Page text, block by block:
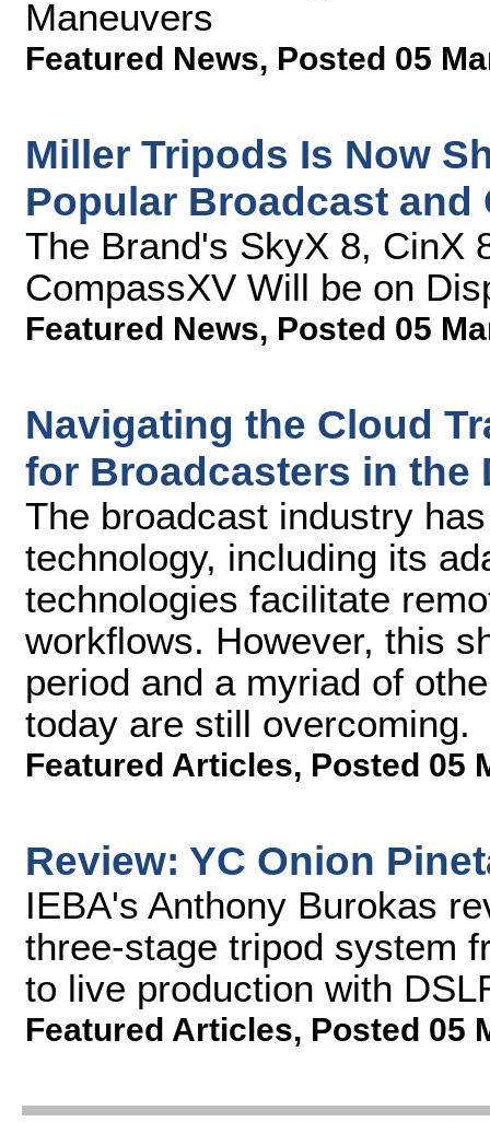
Maneuvers
Featured News, Posted 05
Miller Tripods Is Now
Popular Broadcast and
The Brand's SkyX 8, CinX
CompassXV Will be on
Featured News, Posted 05
Navigating the Cloud
for Broadcasters in the
The broadcast industry
technology, including its
technologies facilitate
workflows. However, this
period and a myriad of
today are still overcoming.
Featured Articles, Posted 05
Review: YC Onion
IEBA's Anthony Burokas
three-stage tripod system
to live production with
Featured Articles, Posted 05